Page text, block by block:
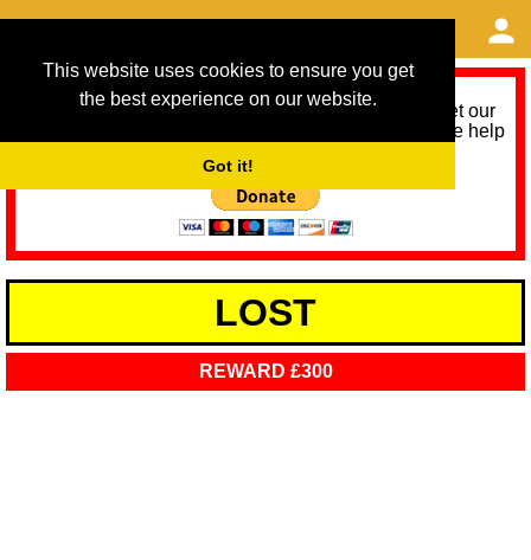
This website uses cookies to ensure you get
the best experience on our website.
Got it!
As we provide a free service, we need help to meet our
service running costs for the next 12 months. Please help
LOST
REWARD £300